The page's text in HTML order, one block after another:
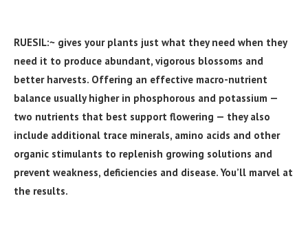
RUESIL:~ gives your plants just what they need when they
need it to produce abundant, vigorous blossoms and
better harvests. Offering an effective macro-nutrient
balance usually higher in phosphorous and potassium —
two nutrients that best support flowering — they also
include additional trace minerals, amino acids and other
organic stimulants to replenish growing solutions and
prevent weakness, deficiencies and disease. You’ll marvel at
the results.